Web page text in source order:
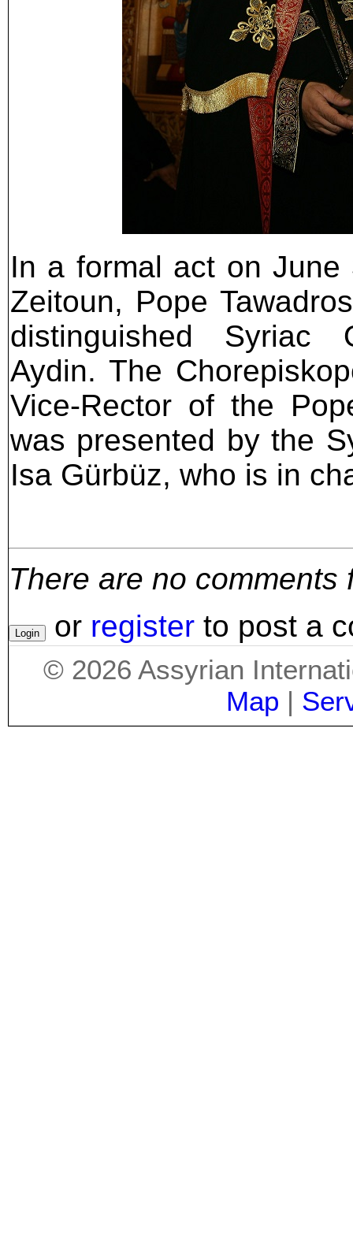
In a formal act on
Zeitoun, Pope
distinguished Syriac
Aydin. The
Vice-Rector of the
was presented by the
Isa Gürbüz, who is in
There are no comments
or register to post a
© 2026 Assyrian
Map |